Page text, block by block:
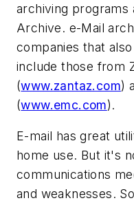
archiving programs
Archive. e-Mail
companies that
include those from
(www.zantaz.com)
(www.emc.com).
E-mail has great
home use. But it's
communications
and weaknesses.